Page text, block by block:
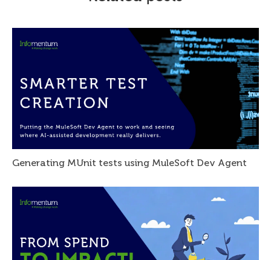
Generating MUnit tests using MuleSoft Dev Agent